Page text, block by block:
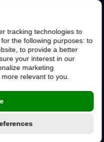
tracking technologies to
the following purposes:to
,to provide a better
your interest in our
marketing
relevant to you